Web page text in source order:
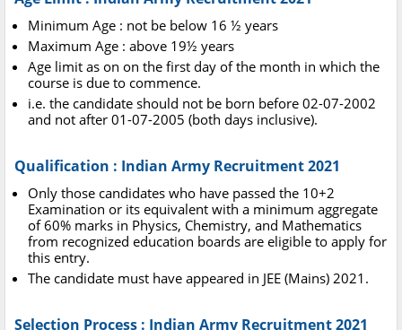
Minimum Age : not be below 16 ½ years
Maximum Age : above 19½ years
Age limit as on on the first day of the month in which the
course is due to commence.
i.e. the candidate should not be born before 02-07-2002
and not after 01-07-2005 (both days inclusive).
Qualification : Indian Army Recruitment 2021
Only those candidates who have passed the 10+2
Examination or its equivalent with a minimum aggregate
of 60% marks in Physics, Chemistry, and Mathematics
from recognized education boards are eligible to apply for
this entry.
The candidate must have appeared in JEE (Mains) 2021.
Selection Process : Indian Army Recruitment 2021